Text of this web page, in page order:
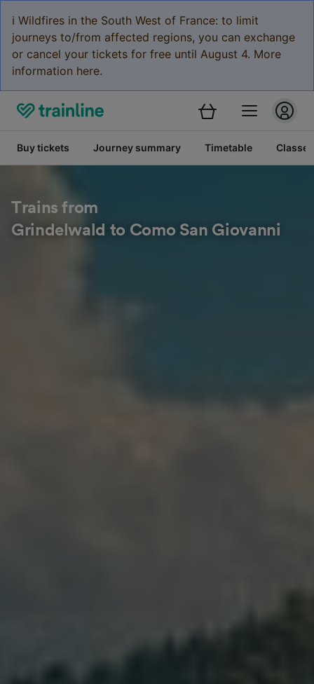
ℹ️ Wildfires in the South West of France: to limit
journeys to/from affected regions, you can exchange
or cancel your tickets for free until August 4. More
information here.
Buy tickets Journey summary Timetable Classes
Trains from
Grindelwald to Como San Giovanni